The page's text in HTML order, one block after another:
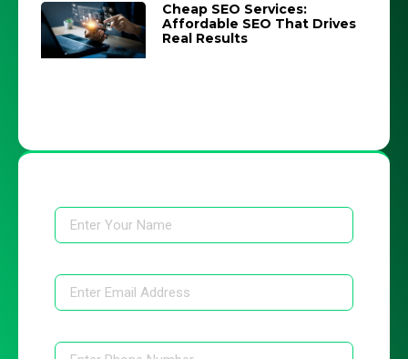
Cheap SEO Services:
Affordable SEO That Drives
Real Results